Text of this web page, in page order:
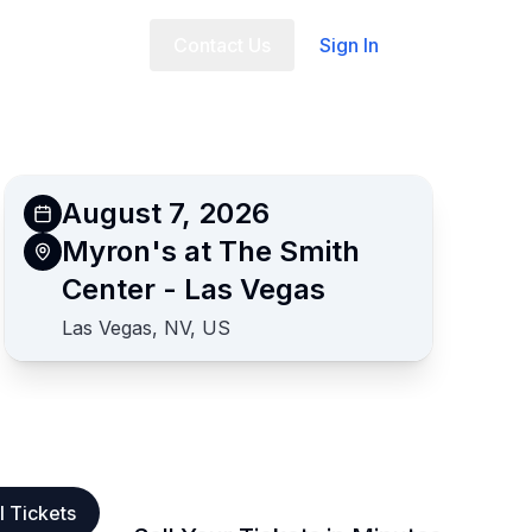
Sign In
August 7, 2026
Myron's at The Smith
Center - Las Vegas
Las Vegas, NV, US
Tickets